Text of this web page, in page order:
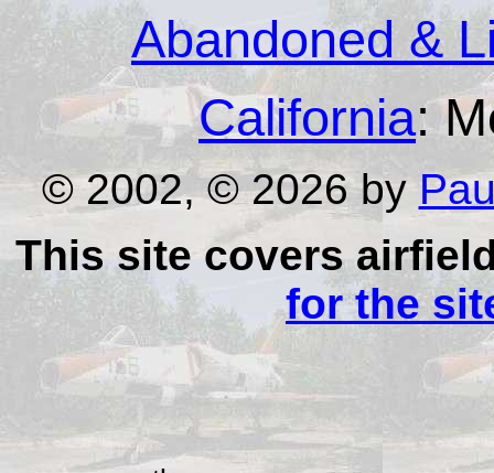
Abandoned &
California:
© 2002, © 2026 by
This site covers
for the